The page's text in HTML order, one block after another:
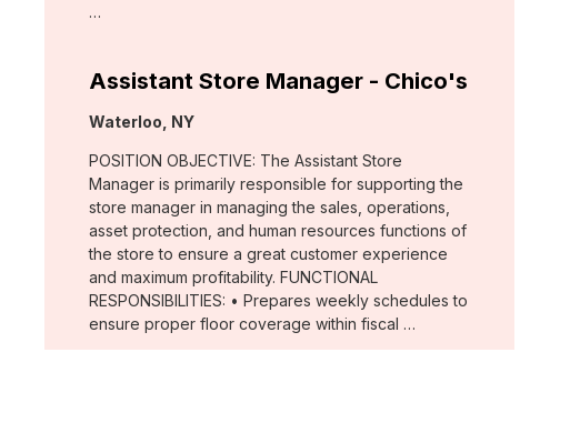
…
Assistant Store Manager - Chico's
Location:
Waterloo, NY
POSITION OBJECTIVE: The Assistant Store
Manager is primarily responsible for supporting the
store manager in managing the sales, operations,
asset protection, and human resources functions of
the store to ensure a great customer experience
and maximum profitability. FUNCTIONAL
RESPONSIBILITIES: • Prepares weekly schedules to
ensure proper floor coverage within fiscal …